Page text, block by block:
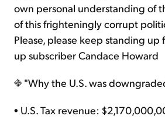
own personal understanding of
of this frighteningly corrupt
Please, please keep standing up
up subscriber Candace Howard
"Why the U.S. was
• U.S. Tax revenue: